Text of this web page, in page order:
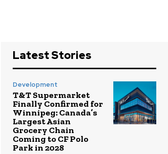
Latest Stories
Development
T&T Supermarket
Finally Confirmed for
Winnipeg: Canada’s
Largest Asian
Grocery Chain
Coming to CF Polo
Park in 2028